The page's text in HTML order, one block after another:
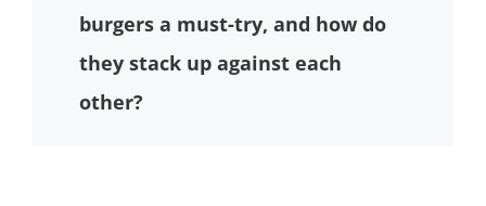
burgers a must-try, and how do
they stack up against each
other?